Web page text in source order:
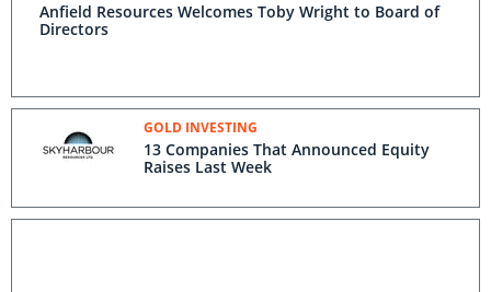
Anfield Resources Welcomes Toby Wright to Board of
Directors
GOLD INVESTING
13 Companies That Announced Equity
Raises Last Week